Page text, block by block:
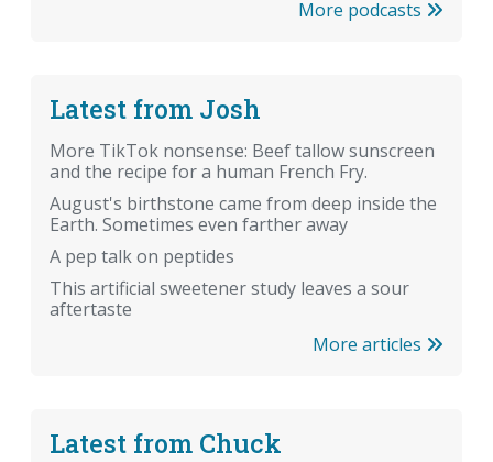
More podcasts
Latest from Josh
More TikTok nonsense: Beef tallow sunscreen
and the recipe for a human French Fry.
August's birthstone came from deep inside the
Earth. Sometimes even farther away
A pep talk on peptides
This artificial sweetener study leaves a sour
aftertaste
More articles
Latest from Chuck